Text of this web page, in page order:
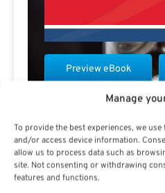
Manage
To provide the best experiences, we
and/or access device information.
allow us to process data such as
site. Not consenting or withdrawing
features and functions.
Preview eBook